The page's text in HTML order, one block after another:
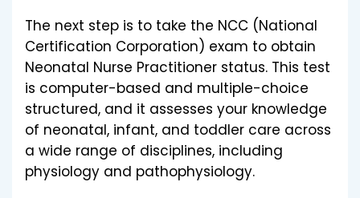
The next step is to take the NCC (National
Certification Corporation) exam to obtain
Neonatal Nurse Practitioner status. This test
is computer-based and multiple-choice
structured, and it assesses your knowledge
of neonatal, infant, and toddler care across
a wide range of disciplines, including
physiology and pathophysiology.